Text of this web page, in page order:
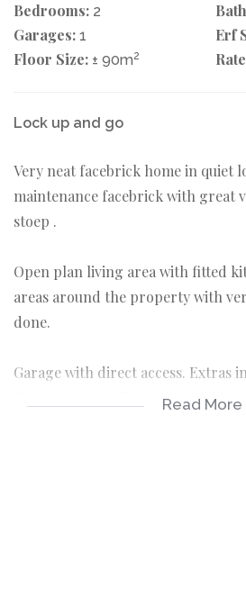
Bedrooms: 2
Garages: 1 Erf
Floor Size: ± 90m2
Lock up and go
Very neat facebrick home in quiet
maintenance facebrick with great
stoep .
Open plan living area with fitted
areas around the property with
done.
Garage with direct access. Extras
floring, alarm, blinds, Read More